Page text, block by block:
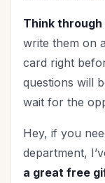
Think
write them on
card right
questions will
wait for the
Hey, if you
department,
a great free